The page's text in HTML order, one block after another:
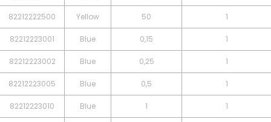
82212222500 Yellow 50 1
82212223001 Blue 0,15 1
82212223002 Blue 0,25 1
82212223005 Blue 0,5 1
82212223010 Blue 1 1